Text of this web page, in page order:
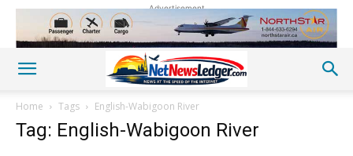
Advertisement
Home Tags English-Wabigoon River
Tag: English-Wabigoon River